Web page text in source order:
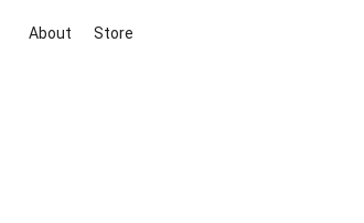
About Store